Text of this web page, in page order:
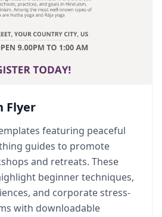
Flyer
featuring peaceful
guides to promote
and retreats. These
beginner techniques,
and corporate stress-
with downloadable